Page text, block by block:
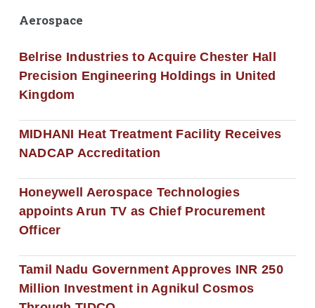
Aerospace
Belrise Industries to Acquire Chester Hall
Precision Engineering Holdings in United
Kingdom
MIDHANI Heat Treatment Facility Receives
NADCAP Accreditation
Honeywell Aerospace Technologies
appoints Arun TV as Chief Procurement
Officer
Tamil Nadu Government Approves INR 250
Million Investment in Agnikul Cosmos